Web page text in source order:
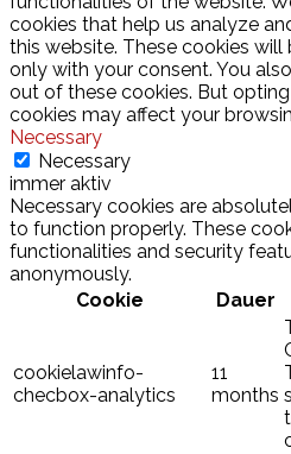
cookies that help us analyze
this website. These cookies
only with your consent. You
out of these cookies. But
cookies may affect your
Necessary
Necessary
immer aktiv
Necessary cookies are
to function properly. These
functionalities and security
anonymously.
Cookie
Dauer
cookielawinfo-
checbox-analytics
11
months